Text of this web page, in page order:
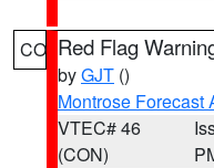
CO Red Flag
byGJT ()
Montrose Forecast
VTEC# 46
(CON)